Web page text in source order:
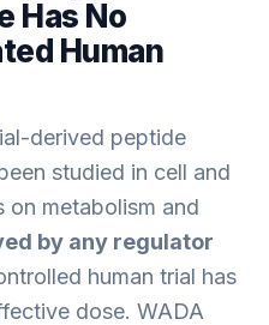
Has No
Human
derived peptide
studied in cell and
on metabolism and
by any regulator
human trial has
dose. WADA